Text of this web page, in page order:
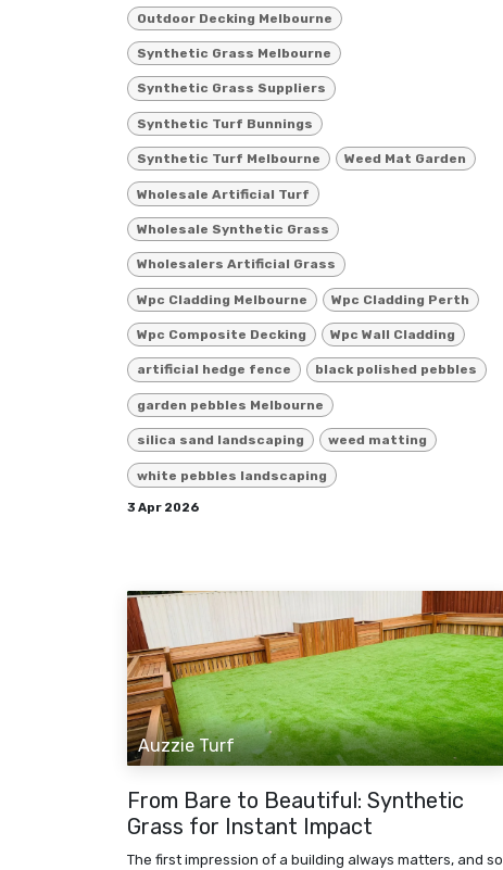
Outdoor Decking Melbourne
Synthetic Grass Melbourne
Synthetic Grass Suppliers
Synthetic Turf Bunnings
Synthetic Turf Melbourne Weed Mat Garden
Wholesale Artificial Turf
Wholesale Synthetic Grass
Wholesalers Artificial Grass
Wpc Cladding Melbourne Wpc Cladding Perth
Wpc Composite Decking Wpc Wall Cladding
artificial hedge fence black polished pebbles
garden pebbles Melbourne
silica sand landscaping weed matting
white pebbles landscaping
3 Apr 2026
Auzzie Turf
From Bare to Beautiful: Synthetic
Grass for Instant Impact
The first impression of a building always matters, and so